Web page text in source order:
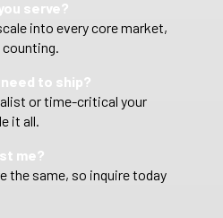
serve?
into every core market,
to ship?
or time-critical your
it all.
me?
the same, so inquire today